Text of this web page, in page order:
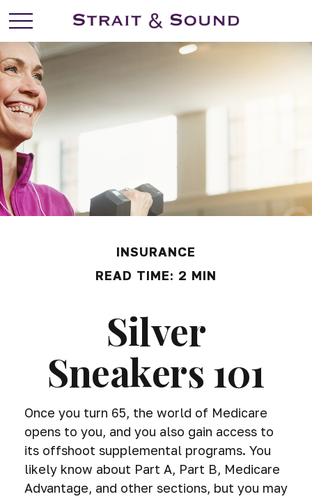
INSURANCE
READ TIME: 2 MIN
Silver
Sneakers 101
Once you turn 65, the world of Medicare
opens to you, and you also gain access to
its offshoot supplemental programs. You
likely know about Part A, Part B, Medicare
Advantage, and other sections, but you may